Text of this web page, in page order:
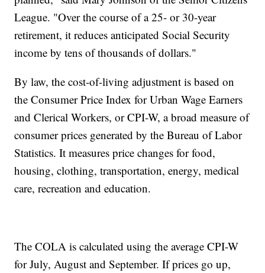
League. "Over the course of a 25- or 30-year
retirement, it reduces anticipated Social Security
income by tens of thousands of dollars."
By law, the cost-of-living adjustment is based on
the Consumer Price Index for Urban Wage Earners
and Clerical Workers, or CPI-W, a broad measure of
consumer prices generated by the Bureau of Labor
Statistics. It measures price changes for food,
housing, clothing, transportation, energy, medical
care, recreation and education.
The COLA is calculated using the average CPI-W
for July, August and September. If prices go up,